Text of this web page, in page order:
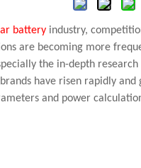
battery industry,
are becoming more
the in-depth
have risen rapidly
and power